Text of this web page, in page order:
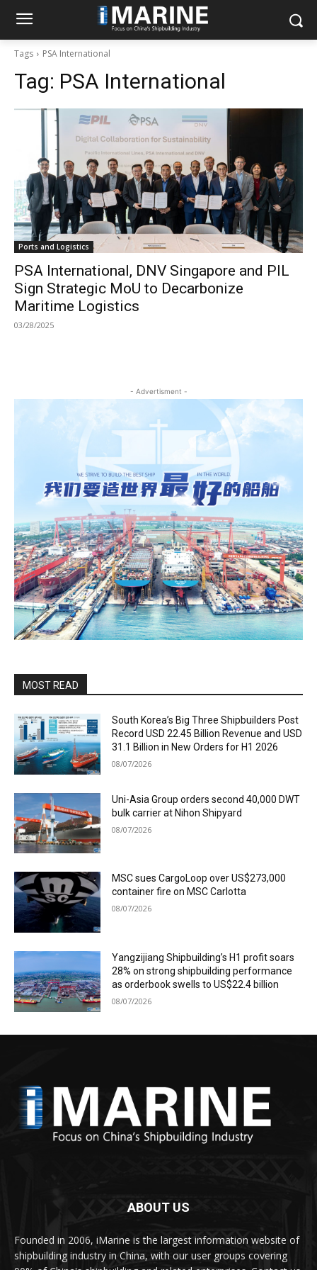
Tags PSA International
Tag: PSA International
Ports and Logistics
PSA International, DNV Singapore and PIL
Sign Strategic MoU to Decarbonize
Maritime Logistics
03/28/2025
- Advertisment -
MOST READ
South Korea’s Big Three Shipbuilders Post
Record USD 22.45 Billion Revenue and USD
31.1 Billion in New Orders for H1 2026
08/07/2026
Uni-Asia Group orders second 40,000 DWT
bulk carrier at Nihon Shipyard
08/07/2026
MSC sues CargoLoop over US$273,000
container fire on MSC Carlotta
08/07/2026
Yangzijiang Shipbuilding’s H1 profit soars
28% on strong shipbuilding performance
as orderbook swells to US$22.4 billion
08/07/2026
ABOUT US
Founded in 2006, iMarine is the largest information website of
shipbuilding industry in China, with our user groups covering